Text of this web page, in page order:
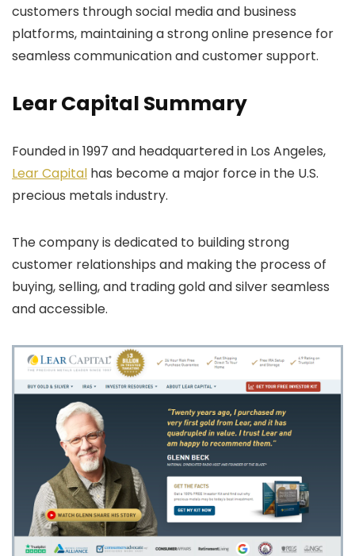
customers through social media and business
platforms, maintaining a strong online presence for
seamless communication and customer support.
Lear Capital Summary
Founded in 1997 and headquartered in Los Angeles,
Lear Capital has become a major force in the U.S.
precious metals industry.
The company is dedicated to building strong
customer relationships and making the process of
buying, selling, and trading gold and silver seamless
and accessible.